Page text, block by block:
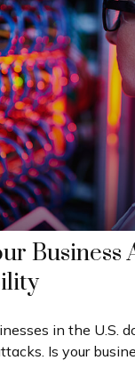
Business
in the U.S.
Is your